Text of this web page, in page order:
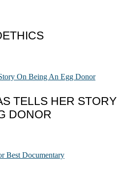
TELLS HER STORY
DONOR